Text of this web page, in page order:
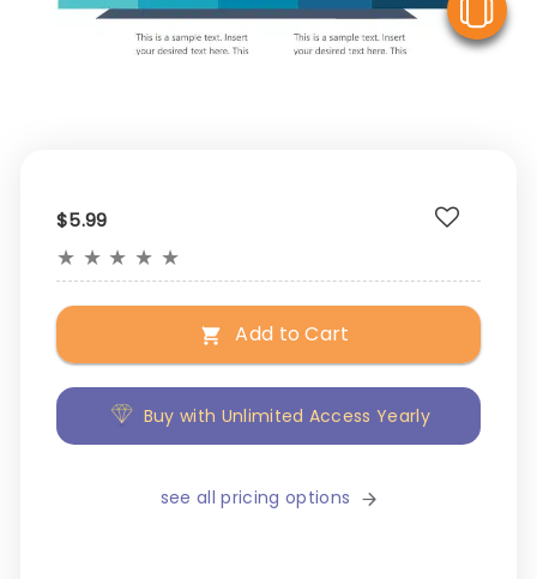
$5.99
★ ★ ★ ★ ★
Add to Cart
Buy with Unlimited Access Yearly
see all pricing options